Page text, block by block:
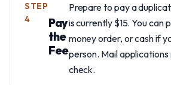
STEP
4
Pay
the
Fee
Prepare to pay a
is currently $15. You can
money order, or cash if
person. Mail applications
check.